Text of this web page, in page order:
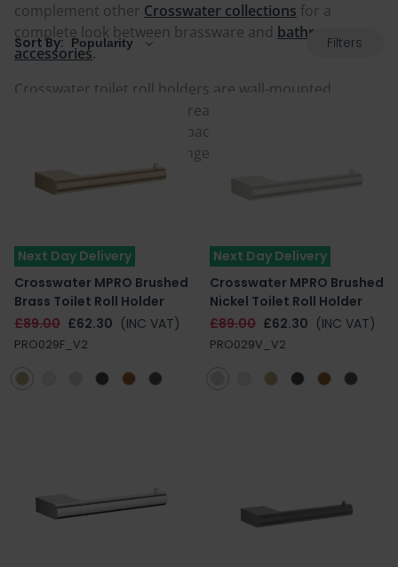
complement other Crosswater collections for a
complete look between brassware and bathroom
accessories.
Crosswater toilet roll holders are wall-mounted
keeping them within easy reach, and also helping to
prevent a cluttered floorspace if you are keen to keep
things tidy. Browse the range below and add one to
your home today.
Sort By: Filters
Next Day Delivery
Crosswater MPRO Brushed
Brass Toilet Roll Holder
£89.00 £62.30 (INC VAT)
PRO029F_V2
Next Day Delivery
Crosswater MPRO Brushed
Nickel Toilet Roll Holder
£89.00 £62.30 (INC VAT)
PRO029V_V2